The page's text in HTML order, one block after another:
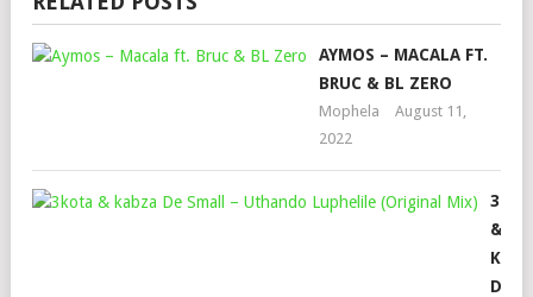
AYMOS – MACALA FT.
BRUC & BL ZERO
Mophela
August 11,
2022
&
DE